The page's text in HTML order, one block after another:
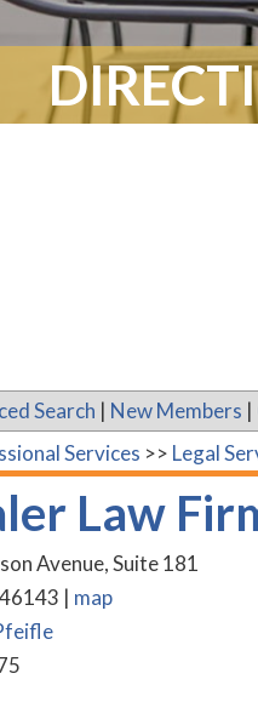
Search | New Members |
Services >> Legal
Law
Avenue, Suite 181
46143 | map